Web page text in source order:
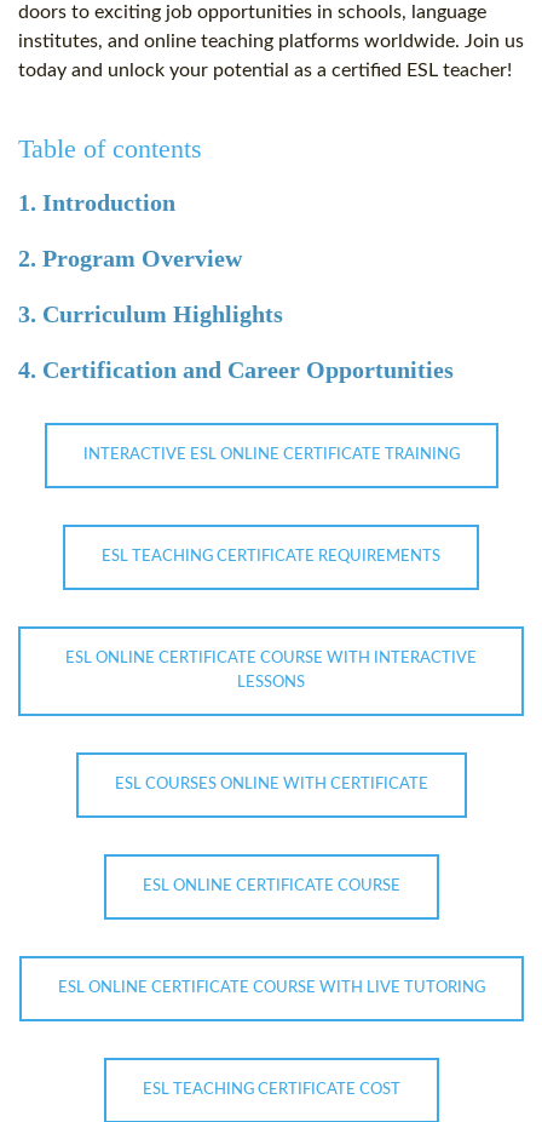
doors to exciting job opportunities in schools, language
institutes, and online teaching platforms worldwide. Join us
today and unlock your potential as a certified ESL teacher!
Table of contents
1. Introduction
2. Program Overview
3. Curriculum Highlights
4. Certification and Career Opportunities
INTERACTIVE ESL ONLINE CERTIFICATE TRAINING
ESL TEACHING CERTIFICATE REQUIREMENTS
ESL ONLINE CERTIFICATE COURSE WITH INTERACTIVE
LESSONS
ESL COURSES ONLINE WITH CERTIFICATE
ESL ONLINE CERTIFICATE COURSE
ESL ONLINE CERTIFICATE COURSE WITH LIVE TUTORING
ESL TEACHING CERTIFICATE COST